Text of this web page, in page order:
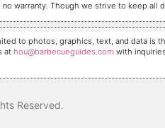
warranty. Though we strive to keep all
to photos, graphics, text, and data is
at hou@barbecueguides.com with
Reserved.